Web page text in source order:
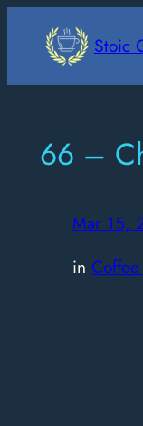
Stoic
66 –
Mar 15,
in